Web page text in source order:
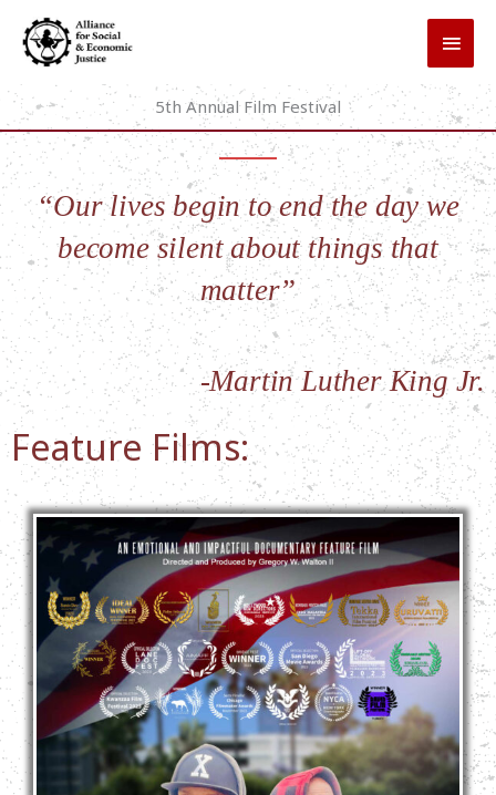
content
5th Annual Film Festival
“Our lives begin to end the day we
become silent about things that
matter”
-Martin Luther King Jr.
Feature Films: